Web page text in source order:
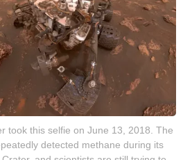
took this selfie on June 13, 2018. The
detected methane during its